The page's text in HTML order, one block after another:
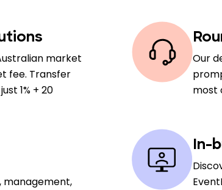
market
fee. Transfer
1% + 20
management,
Our
most
In-